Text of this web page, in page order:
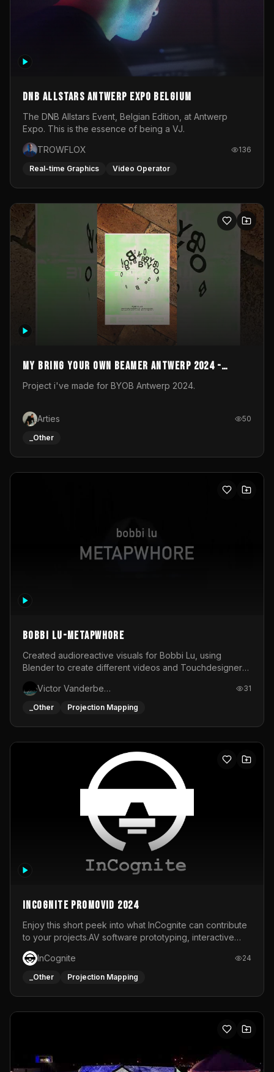
DNB Allstars Antwerp Expo Belgium
The DNB Allstars Event, Belgian Edition, at Antwerp
Expo. This is the essence of being a VJ.
TROWFLOX
136
Real-time Graphics Video Operator
My Bring your own Beamer Antwerp 2024 -
Entry
Project i've made for BYOB Antwerp 2024.
Arties 50
_Other
BOBBI LU-METAPWHORE
Created audioreactive visuals for Bobbi Lu, using
Blender to create different videos and Touchdesigner
Victor Vanderbeck
31
_Other Projection Mapping
InCognite Promovid 2024
Enjoy this short peek into what InCognite can contribute
to your projects.AV software prototyping, interactive
installations and public displays, visual shows for musical
performances and more!For contact and more info go to
https://www.incognite.be
InCognite 24
_Other Projection Mapping